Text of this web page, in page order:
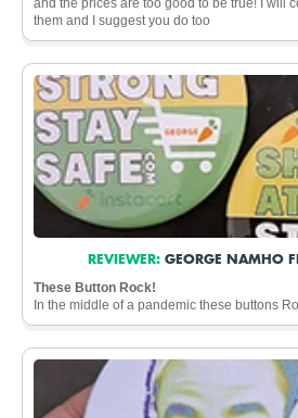
and the prices are too good to be true! I will
them and I suggest you do too
REVIEWER: GEORGE NAMHO
These Button Rock!
In the middle of a pandemic these buttons